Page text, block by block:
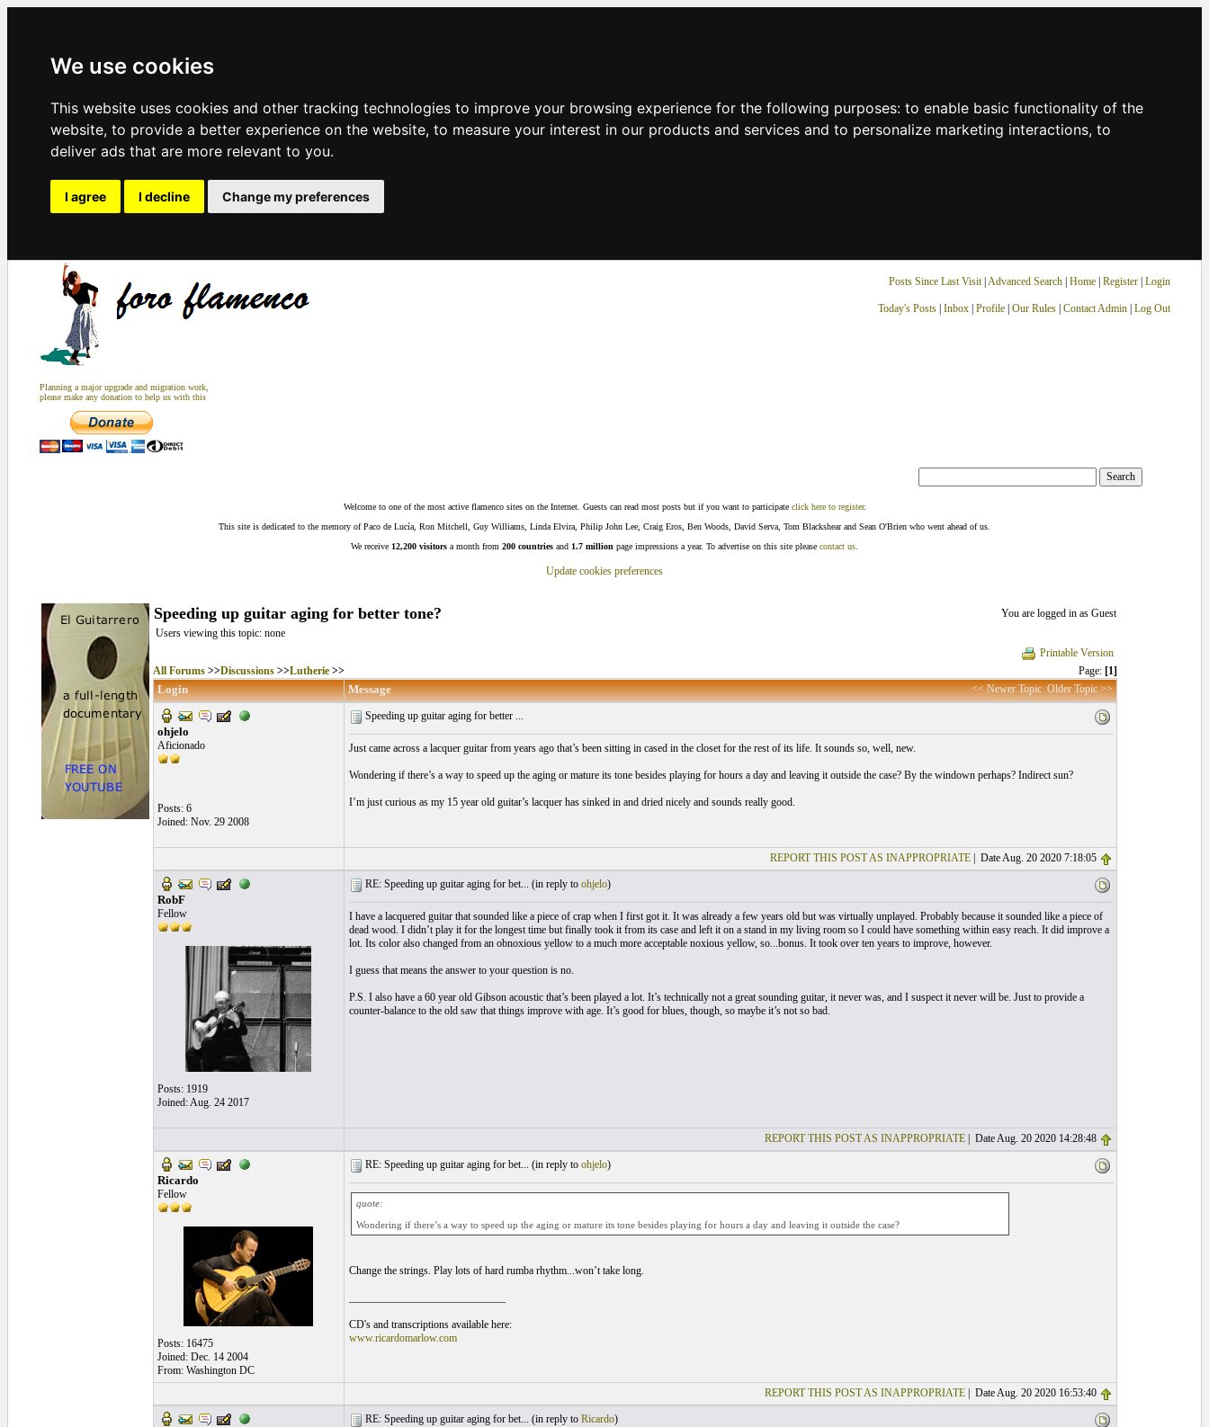
We use cookies
This website uses cookies and other tracking technologies to improve your browsing experience for the following purposes: to enable basic functionality of the
website, to provide a better experience on the website, to measure your interest in our products and services and to personalize marketing interactions, to
deliver ads that are more relevant to you.
I agree I decline Change my preferences
Planning a major upgrade and migration work,
please make any donation to help us with this
Posts Since Last Visit| Advanced Search| Home| Register Login
Today's Posts| Inbox| Profile| Our Rules| Contact Admin| Log Out
Welcome to one of the most active flamenco sites on the Internet. Guests can read most posts but if you want to participate click here to register.
This site is dedicated to the memory of Paco de Lucía, Ron Mitchell, Guy Williams, Linda Elvira, Philip John Lee, Craig Eros, Ben Woods, David Serva, Tom Blackshear and Sean O'Brien who went ahead of us.
We receive 12,200 visitors a month from 200 countries and 1.7 million page impressions a year. To advertise on this site please contact us
Update cookies preferences
Speeding up guitar aging for better tone?
You are logged in as Guest
Users viewing this topic: none
Printable Version
All Forums>>Discussions>>Lutherie>> Page: [1]
Login Message << Newer Topic Older Topic >>
ohjelo
Aficionado
Posts: 6
Joined: Nov. 29 2008
Speeding up guitar aging for better ...
Just came across a lacquer guitar from years ago that’s been sitting in cased in the closet for the rest of its life. It sounds so, well, new.
Wondering if there’s a way to speed up the aging or mature its tone besides playing for hours a day and leaving it outside the case? By the windown perhaps? Indirect sun?
I’m just curious as my 15 year old guitar’s lacquer has sinked in and dried nicely and sounds really good.
REPORT THIS POST AS INAPPROPRIATE| Date Aug. 20 2020 7:18:05
RobF
Fellow
Posts: 1919
Joined: Aug. 24 2017
RE: Speeding up guitar aging for bet... (in reply to ohjelo)
I have a lacquered guitar that sounded like a piece of crap when I first got it. It was already a few years old but was virtually unplayed. Probably because it sounded like a piece of
dead wood. I didn’t play it for the longest time but finally took it from its case and left it on a stand in my living room so I could have something within easy reach. It did improve a
lot. Its color also changed from an obnoxious yellow to a much more acceptable noxious yellow, so...bonus. It took over ten years to improve, however.
I guess that means the answer to your question is no.
P.S. I also have a 60 year old Gibson acoustic that’s been played a lot. It’s technically not a great sounding guitar, it never was, and I suspect it never will be. Just to provide a
counter-balance to the old saw that things improve with age. It’s good for blues, though, so maybe it’s not so bad.
REPORT THIS POST AS INAPPROPRIATE| Date Aug. 20 2020 14:28:48
Ricardo
Fellow
Posts: 16475
Joined: Dec. 14 2004
From: Washington DC
RE: Speeding up guitar aging for bet... (in reply to ohjelo)
quote:
Wondering if there’s a way to speed up the aging or mature its tone besides playing for hours a day and leaving it outside the case?
Change the strings. Play lots of hard rumba rhythm...won’t take long.
CD's and transcriptions available here:
www.ricardomarlow.com
REPORT THIS POST AS INAPPROPRIATE| Date Aug. 20 2020 16:53:40
RE: Speeding up guitar aging for bet... (in reply to Ricardo)